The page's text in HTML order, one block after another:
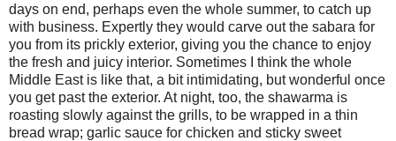
days on end, perhaps even the whole summer, to catch up
with business. Expertly they would carve out the sabara for
you from its prickly exterior, giving you the chance to enjoy
the fresh and juicy interior. Sometimes I think the whole
Middle East is like that, a bit intimidating, but wonderful once
you get past the exterior. At night, too, the shawarma is
roasting slowly against the grills, to be wrapped in a thin
bread wrap; garlic sauce for chicken and sticky sweet